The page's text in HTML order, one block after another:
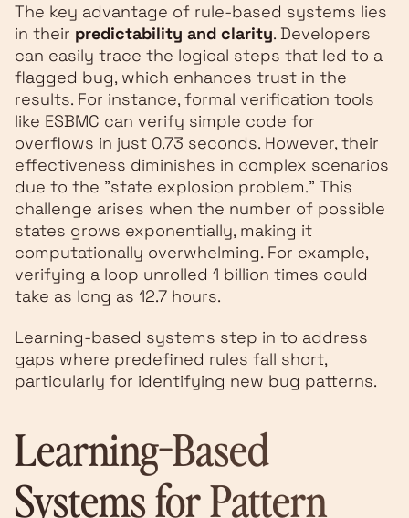
The key advantage of rule-based systems lies
in their predictability and clarity. Developers
can easily trace the logical steps that led to a
flagged bug, which enhances trust in the
results. For instance, formal verification tools
like ESBMC can verify simple code for
overflows in just 0.73 seconds. However, their
effectiveness diminishes in complex scenarios
due to the "state explosion problem." This
challenge arises when the number of possible
states grows exponentially, making it
computationally overwhelming. For example,
verifying a loop unrolled 1 billion times could
take as long as 12.7 hours.
Learning-based systems step in to address
gaps where predefined rules fall short,
particularly for identifying new bug patterns.
Learning-Based
Systems for Pattern